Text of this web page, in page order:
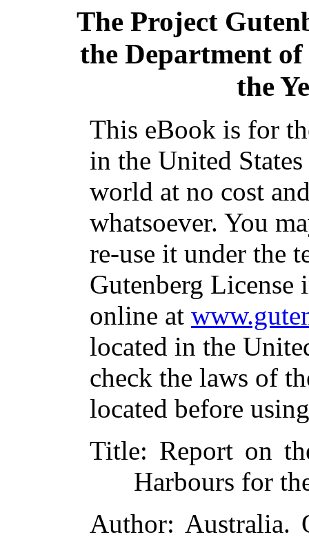
The Project
the Department
the
This eBook is for
in the United
world at no cost
whatsoever. You
re-use it under the
Gutenberg
online at
located in the
check the laws of
located before
Title: Report on
Harbours for
Author: Australia.